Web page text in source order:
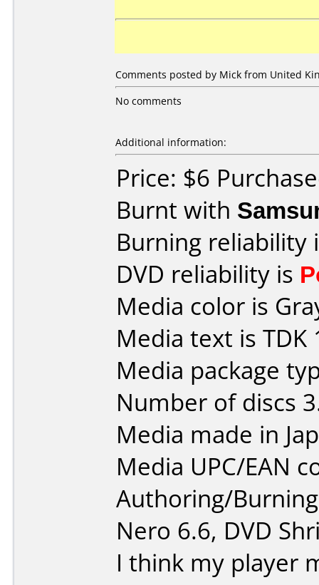
Comments posted by Mick from United
No comments
Additional information:
Price: $6
Burnt with
Burning reliability
DVD reliability is
Media color is
Media text is TDK
Media package
Number of discs
Media made in
Media UPC/EAN
Authoring/
Nero 6.6, DVD
I think my player